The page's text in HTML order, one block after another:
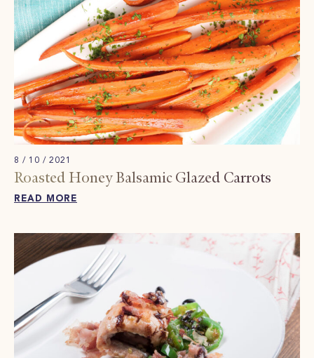
8 / 10 / 2021
Roasted Honey Balsamic Glazed Carrots
READ MORE